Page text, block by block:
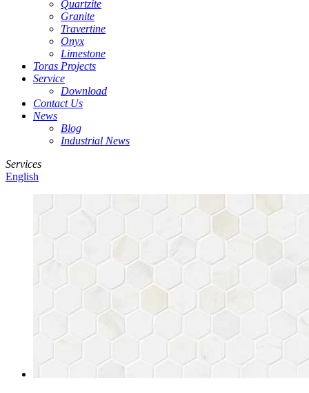
Quartzite
Granite
Travertine
Onyx
Limestone
Toras Projects
Service
Download
Contact Us
News
Blog
Industrial News
Services
English